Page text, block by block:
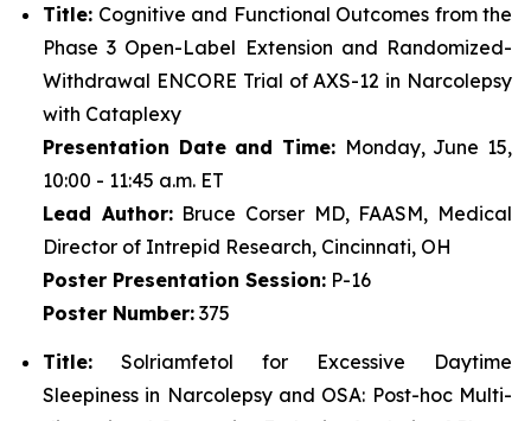
Title: Cognitive and Functional Outcomes from the
Phase 3 Open-Label Extension and Randomized-
Withdrawal ENCORE Trial of AXS-12 in Narcolepsy
with Cataplexy
Presentation Date and Time: Monday, June 15,
10:00 - 11:45 a.m. ET
Lead Author:Bruce Corser MD, FAASM, Medical
Director of Intrepid Research, Cincinnati, OH
Poster Presentation Session: P-16
Poster Number: 375
Title: Solriamfetol for Excessive Daytime
Sleepiness in Narcolepsy and OSA: Post-hoc Multi-